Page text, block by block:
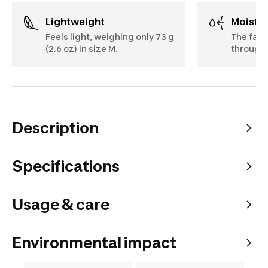
Lightweight
Feels light, weighing only 73 g
(2.6 oz) in size M.
The
Description
Specifications
Usage & care
Environmental impact